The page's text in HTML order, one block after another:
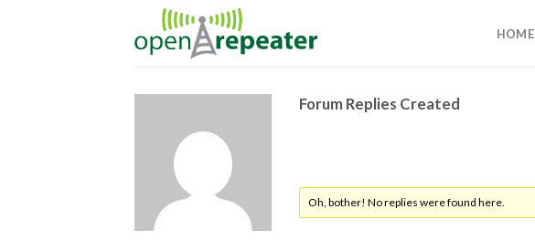
HOME
Forum Replies Created
Oh, bother! No replies were found here.